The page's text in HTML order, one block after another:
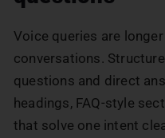
Voice queries are
conversations.
questions and direct
headings, FAQ-style
that solve one intent